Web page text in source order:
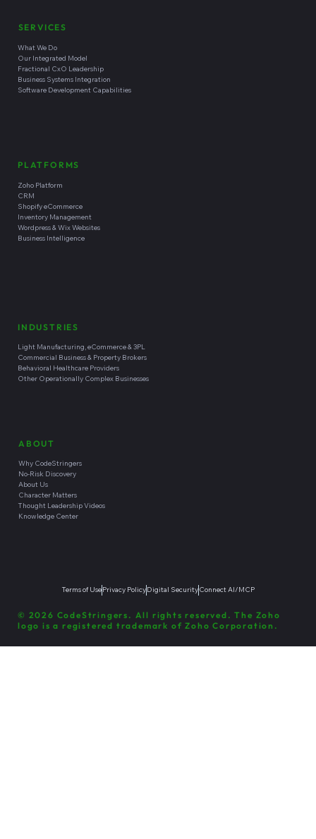
SERVICES
What We Do
Our Integrated Model
Fractional CxO Leadership
Business Systems Integration
Software Development Capabilities
PLATFORMS
Zoho Platform
CRM
Shopify eCommerce
Inventory Management
Wordpress & Wix Websites
Business Intelligence
ABOUT
Why CodeStringers
No-Risk Discovery
About Us
Character Matters
Thought Leadership Videos
Knowledge Center
INDUSTRIES
Light Manufacturing, eCommerce & 3PL
Commercial Business & Property Brokers
Behavioral Healthcare Providers
Other Operationally Complex Businesses
© 2026 CodeStringers. All rights reserved. The Zoho
logo is a registered trademark of Zoho Corporation.
Terms of UsePrivacy PolicyDigital SecurityConnect AI/MCP